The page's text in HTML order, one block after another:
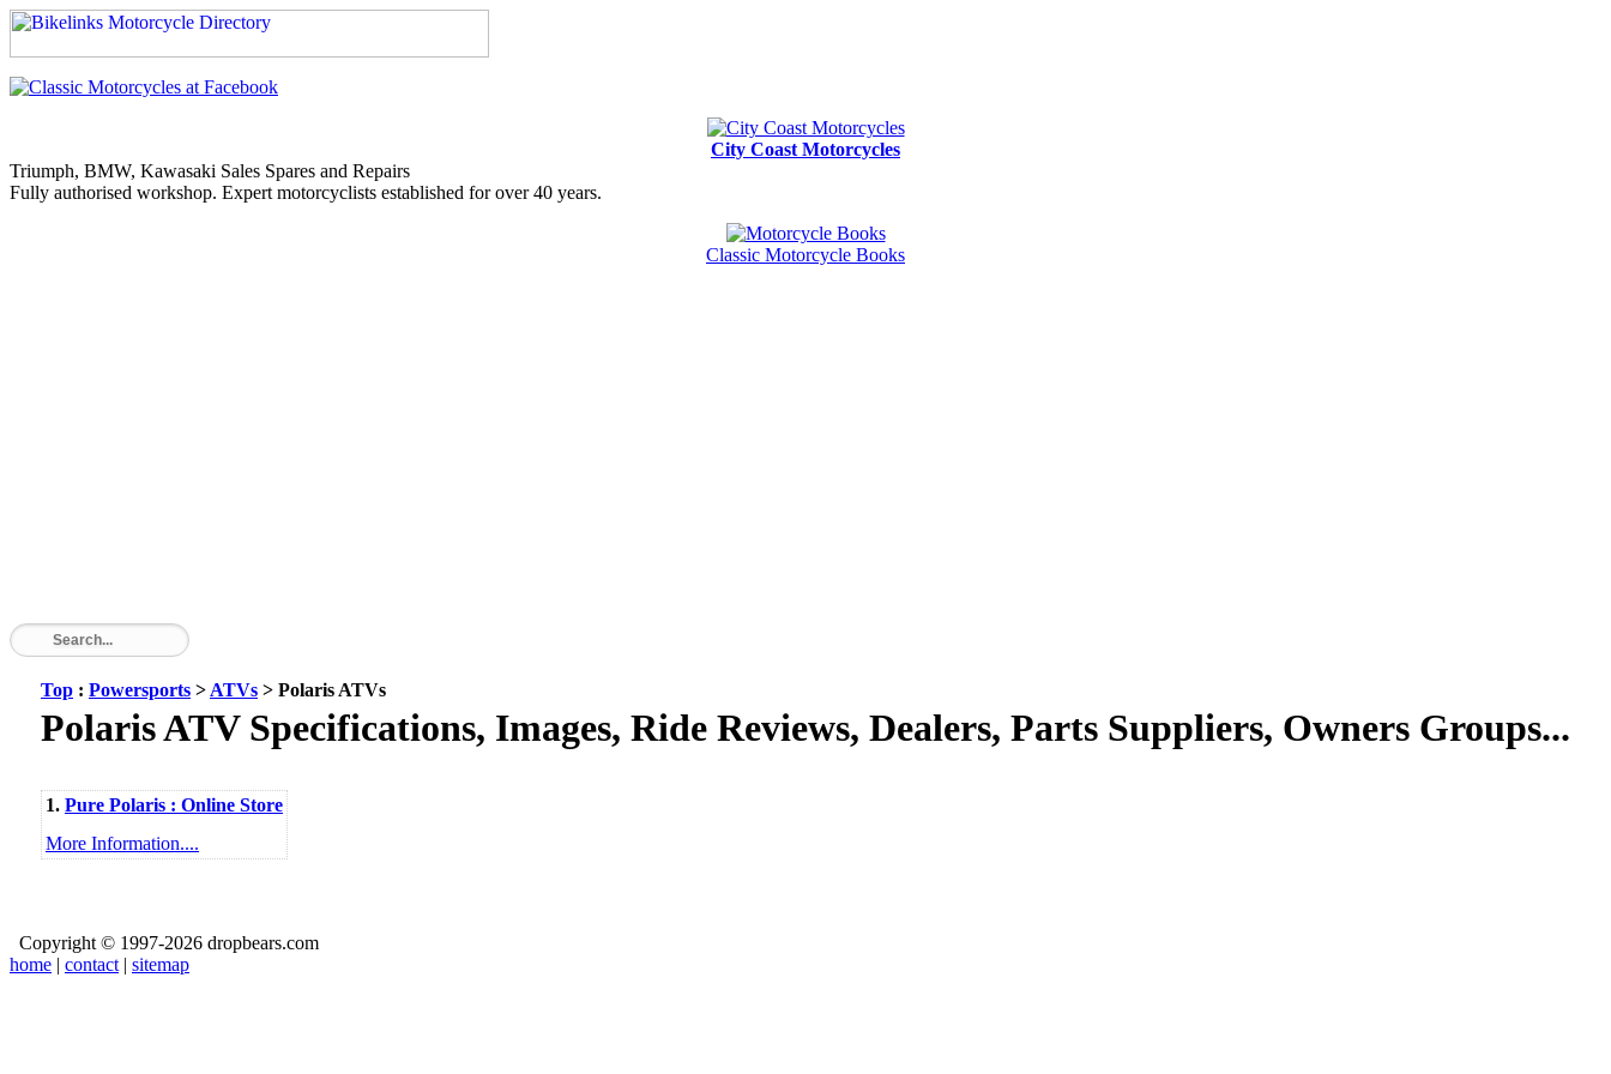
City Coast Motorcycles
Triumph, BMW, Kawasaki Sales Spares and Repairs
Fully authorised workshop. Expert motorcyclists established for over 40 years.
Classic Motorcycle Books
Top : Powersports > ATVs > Polaris ATVs
Polaris ATV Specifications, Images, Ride Reviews, Dealers, Parts Suppliers, Owners Groups...
1. Pure Polaris : Online Store
More Information....
Copyright © 1997-2026 dropbears.com
home | contact | sitemap